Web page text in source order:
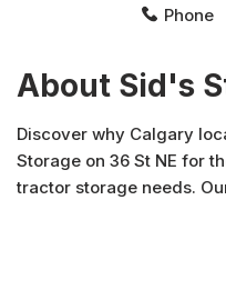
Phone
About Sid's
Discover why Calgary
Storage on 36 St NE for
tractor storage needs.